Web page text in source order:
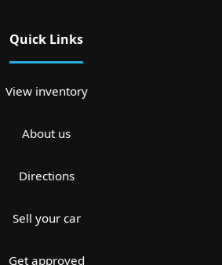
Quick Links
View inventory
About us
Directions
Sell your car
Get approved